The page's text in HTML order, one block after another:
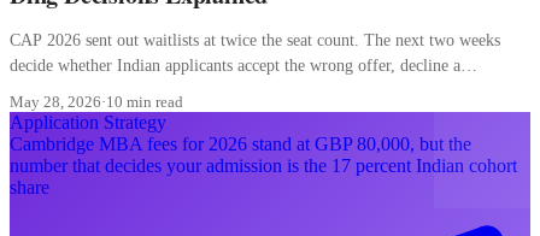
CAP 2026 sent out waitlists at twice the seat count. The next two weeks
decide whether Indian applicants accept the wrong offer, decline a
May 28, 2026·10 min read
Application Strategy
Cambridge MBA fees for 2026 stand at GBP 80,000, but the
number that decides your admission is the 17 percent Indian cohort
share